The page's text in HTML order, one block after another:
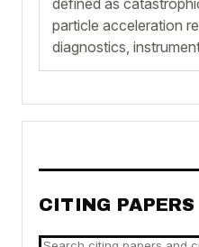
defined as
particle acceleration
diagnostics,
CITING